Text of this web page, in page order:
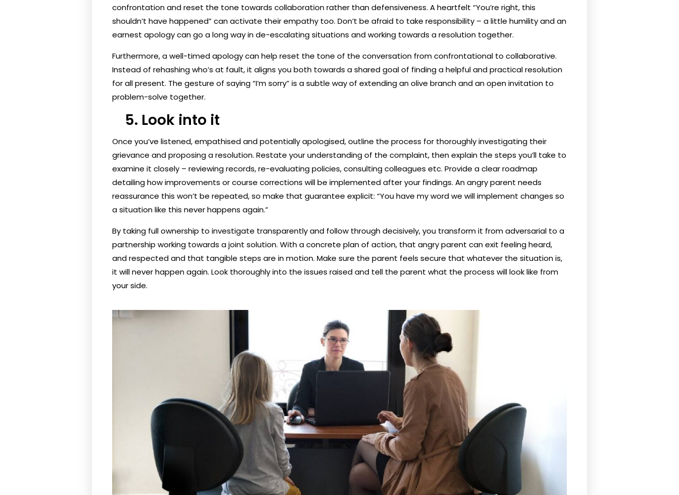
confrontation and reset the tone towards collaboration rather than defensiveness. A heartfelt “You’re right, this
shouldn’t have happened” can activate their empathy too. Don’t be afraid to take responsibility – a little humility and an
earnest apology can go a long way in de-escalating situations and working towards a resolution together.
Furthermore, a well-timed apology can help reset the tone of the conversation from confrontational to collaborative.
Instead of rehashing who’s at fault, it aligns you both towards a shared goal of finding a helpful and practical resolution
for all present. The gesture of saying “I’m sorry” is a subtle way of extending an olive branch and an open invitation to
problem-solve together.
5. Look into it
Once you’ve listened, empathised and potentially apologised, outline the process for thoroughly investigating their
grievance and proposing a resolution. Restate your understanding of the complaint, then explain the steps you’ll take to
examine it closely – reviewing records, re-evaluating policies, consulting colleagues etc. Provide a clear roadmap
detailing how improvements or course corrections will be implemented after your findings. An angry parent needs
reassurance this won’t be repeated, so make that guarantee explicit: “You have my word we will implement changes so
a situation like this never happens again.”
By taking full ownership to investigate transparently and follow through decisively, you transform it from adversarial to a
partnership working towards a joint solution. With a concrete plan of action, that angry parent can exit feeling heard,
and respected and that tangible steps are in motion. Make sure the parent feels secure that whatever the situation is,
it will never happen again. Look thoroughly into the issues raised and tell the parent what the process will look like from
your side.